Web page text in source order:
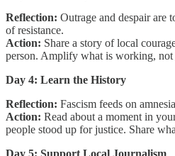
Reflection: Outrage and despair are
of resistance.
Action: Share a story of local
person. Amplify what is working, not
Day 4: Learn the History
Reflection: Fascism feeds on
Action: Read about a moment in
people stood up for justice. Share
Day 5: Support Local Journalism